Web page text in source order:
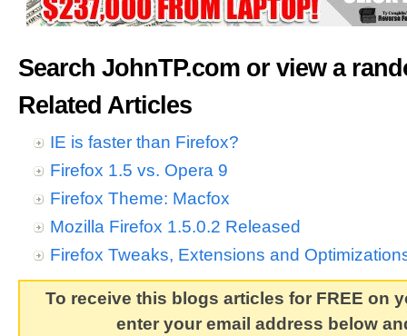
Search JohnTP.com or view a
Related Articles
IE is faster than Firefox?
Firefox 1.5 vs. Opera 9
Firefox Theme: Macfox
Mozilla Firefox 1.5.0.2 Released
Firefox Tweaks, Extensions and
To receive this blogs articles for FREE on
enter your email address below